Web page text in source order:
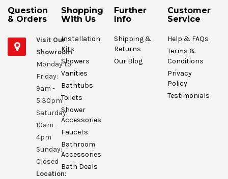
Question
& Orders
Visit Our
Showroom
Monday to
Friday:
9am -
5:30pm
Saturday:
10am -
4pm
Sunday:
Closed
Location:
Shopping
With Us
Installation
Kits
Showers
Vanities
Bathtubs
Toilets
Shower
Accessories
Faucets
Bathroom
Accessories
Bath Deals
Further
Info
Shipping &
Returns
Our Blog
Customer
Service
Help & FAQs
Terms &
Conditions
Privacy
Policy
Testimonials